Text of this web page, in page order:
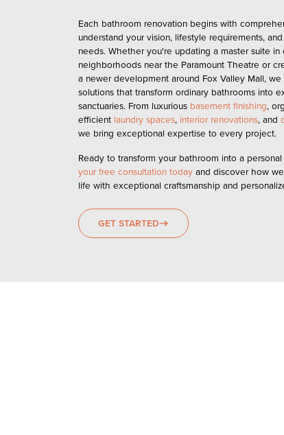
Each bathroom renovation begins with
understand your vision, lifestyle requirements,
needs. Whether you're updating a master suite
neighborhoods near the Paramount Theatre or
a newer development around Fox Valley Mall,
solutions that transform ordinary bathrooms into
sanctuaries. From luxurious basement finishing,
efficient laundry spaces, interior renovations, and
we bring exceptional expertise to every project.
Ready to transform your bathroom into a personal
your free consultation today and discover how
life with exceptional craftsmanship and
GET STARTEDeast